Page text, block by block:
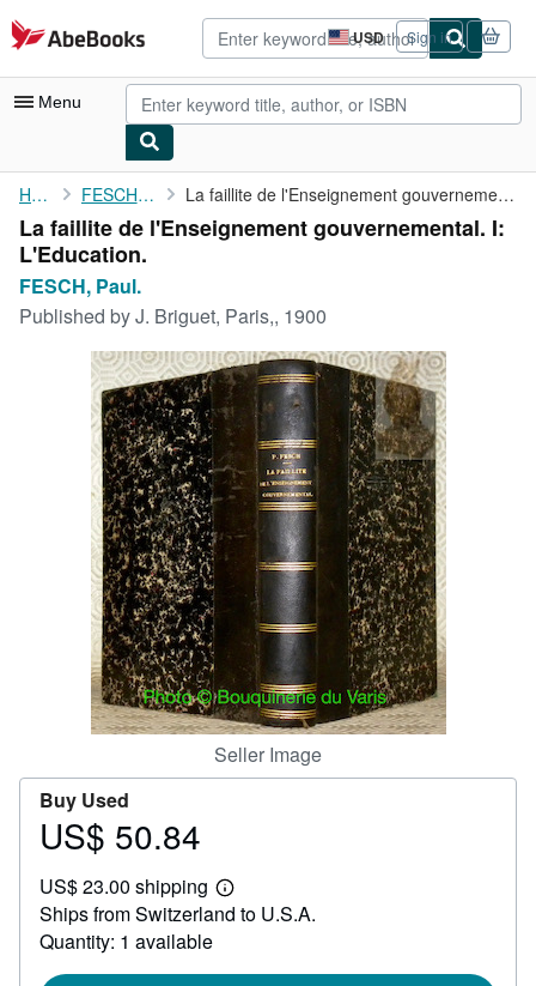
Skip to main content
AbeBooks.com USD
Site
shopping
preferences
Sign in
Menu
My Account
My Purchases
Advanced Search
Browse Collections
Rare Books
Art & Collectibles
Textbooks
Start Selling
CLOSE
Home FESCH, Paul. La faillite de l'Enseignement gouvernemental. I: L'Education.
La faillite de l'Enseignement gouvernemental. I:
L'Education.
FESCH, Paul.
Published byJ. Briguet, Paris,, 1900
Seller Image
Buy Used
Price
50.84
US$ 50.84
US$ 23.00 shipping
Learn
more
Ships from Switzerland to U.S.A.
Quantity: 1 available